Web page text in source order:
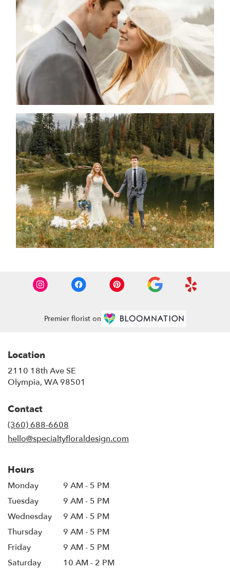
Premier florist on
Location
2110 18th Ave SE
Olympia, WA 98501
Contact
(360) 688-6608
hello@specialtyfloraldesign.com
Hours
Monday
9 AM - 5 PM
Tuesday
9 AM - 5 PM
Wednesday
9 AM - 5 PM
Thursday
9 AM - 5 PM
Friday
9 AM - 5 PM
Saturday
10 AM - 2 PM